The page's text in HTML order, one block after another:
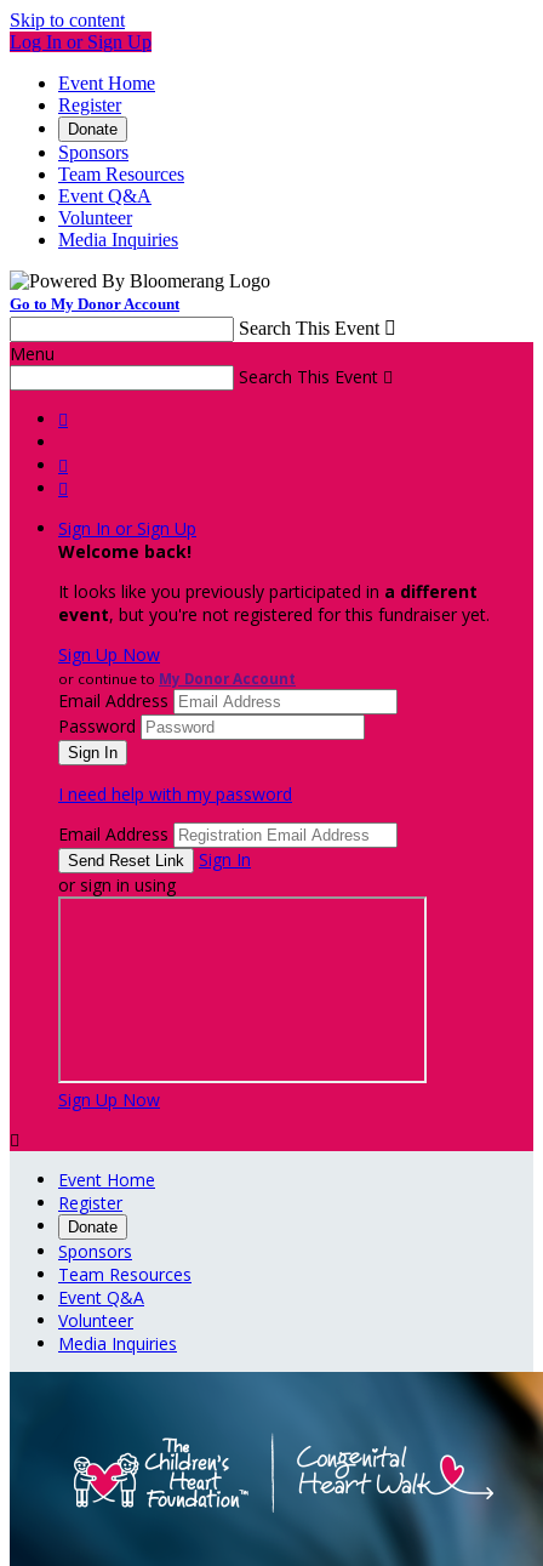
Skip to content
Log In or Sign Up
Event Home
Register
Donate
Sponsors
Team Resources
Event Q&A
Volunteer
Media Inquiries
Go to My Donor Account
Search This Event 
Menu
Search This Event 



Sign In or Sign Up
Welcome back!
It looks like you previously participated in a different
event, but you're not registered for this fundraiser yet.
Sign Up Now
or continue to My Donor Account
Email Address
Password
I need help with my password
Email Address
Sign In
or sign in using
Sign Up Now

Event Home
Register
Donate
Sponsors
Team Resources
Event Q&A
Volunteer
Media Inquiries